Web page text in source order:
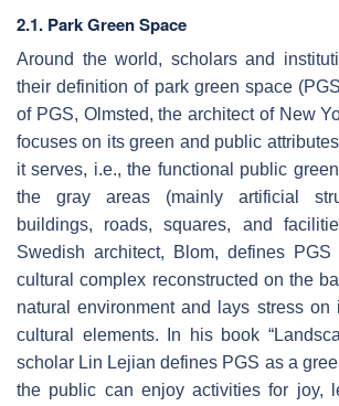
2.1. Park Green Space
Around the world, scholars and
their definition of park green space
of PGS, Olmsted, the architect of New
focuses on its green and public
it serves, i.e., the functional public
the gray areas (mainly artificial
buildings, roads, squares, and
Swedish architect, Blom, defines
cultural complex reconstructed on the
natural environment and lays stress on
cultural elements. In his book
scholar Lin Lejian defines PGS as a
the public can enjoy activities for joy,